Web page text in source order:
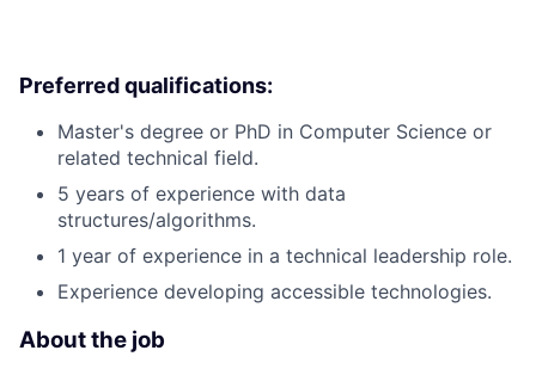
Preferred qualifications:
Master's degree or PhD in Computer Science or
related technical field.
5 years of experience with data
structures/algorithms.
1 year of experience in a technical leadership role.
Experience developing accessible technologies.
About the job